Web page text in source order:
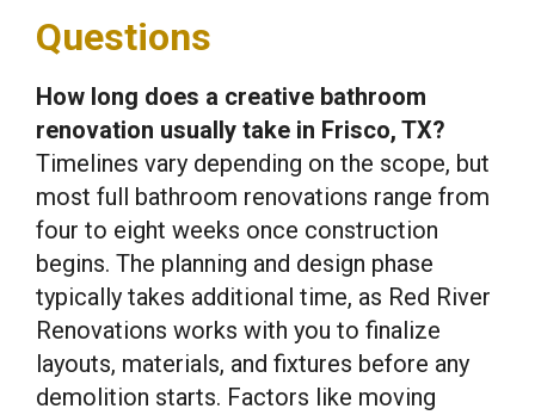
Questions
How long does a creative bathroom
renovation usually take in Frisco, TX?
Timelines vary depending on the scope, but
most full bathroom renovations range from
four to eight weeks once construction
begins. The planning and design phase
typically takes additional time, as Red River
Renovations works with you to finalize
layouts, materials, and fixtures before any
demolition starts. Factors like moving